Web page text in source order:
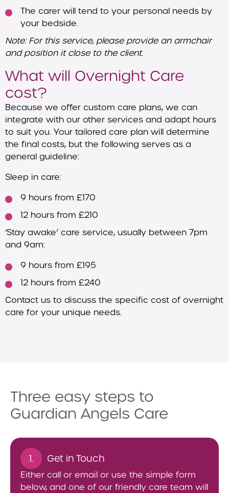
The carer will tend to your personal needs by
your bedside.
Note: For this service, please provide an armchair
and position it close to the client.
What will Overnight Care
cost?
Because we offer custom care plans, we can
integrate with our other services and adapt hours
to suit you. Your tailored care plan will determine
the final costs, but the following serves as a
general guideline:
Sleep in care:
9 hours from £170
12 hours from £210
‘Stay awake’ care service, usually between 7pm
and 9am:
9 hours from £195
12 hours from £240
Contact us to discuss the specific cost of overnight
care for your unique needs.
Three easy steps to
Guardian Angels Care
1. Get in Touch
Either call or email or use the simple form
below, and one of our friendly care team will